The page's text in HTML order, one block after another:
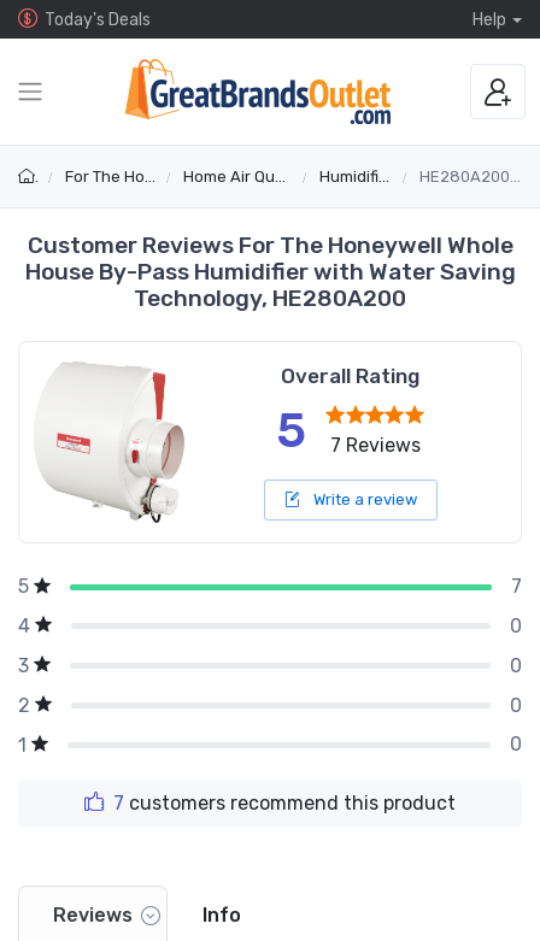
Today's Deals Help
For The Home Home Air Quality Humidifiers HE280A2001/U
Customer Reviews For The Honeywell Whole
House By-Pass Humidifier with Water Saving
Technology, HE280A200
Overall Rating
5 7 Reviews
Write a review
5
7
4
0
3
0
2
0
1
0
7 customers recommend this product
Reviews Info